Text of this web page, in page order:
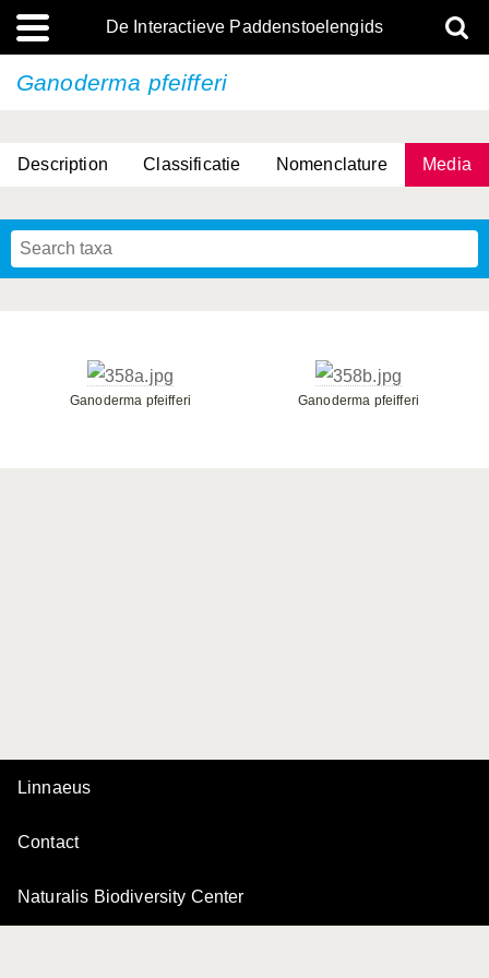
De Interactieve Paddenstoelengids
Ganoderma pfeifferi
Description Classificatie Nomenclature Media
Ganoderma pfeifferi Ganoderma pfeifferi
Linnaeus
Contact
Naturalis Biodiversity Center